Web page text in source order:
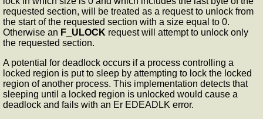
requested section, will be treated as a request to unlock from
the start of the requested section with a size equal to 0.
Otherwise an F_ULOCK request will attempt to unlock only
the requested section.
A potential for deadlock occurs if a process controlling a
locked region is put to sleep by attempting to lock the locked
region of another process. This implementation detects that
sleeping until a locked region is unlocked would cause a
deadlock and fails with an Er EDEADLK error.